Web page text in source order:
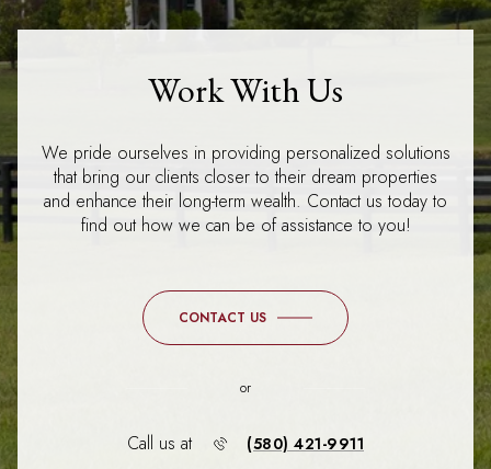
Work With Us
We pride ourselves in providing personalized solutions
that bring our clients closer to their dream properties
and enhance their long-term wealth. Contact us today to
find out how we can be of assistance to you!
CONTACT US
or
Call us at (580) 421-9911